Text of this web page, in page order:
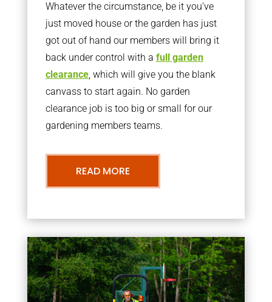
Whatever the circumstance, be it you’ve
just moved house or the garden has just
got out of hand our members will bring it
back under control with a full garden
clearance, which will give you the blank
canvass to start again. No garden
clearance job is too big or small for our
gardening members teams.
READ MORE